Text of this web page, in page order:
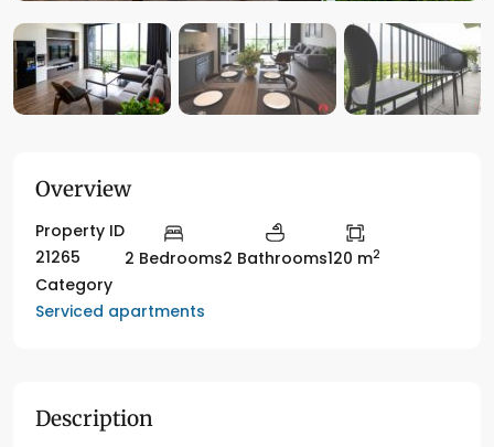
Overview
Property ID
21265
2 Bedrooms2 Bathrooms120 m2
Category
Serviced apartments
Description